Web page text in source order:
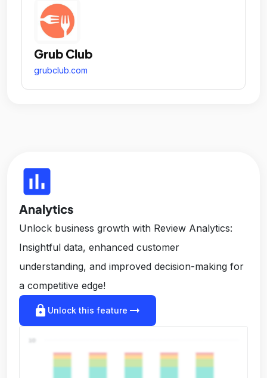
Grub Club
grubclub.com
insert_chart
Analytics
Unlock business growth with Review Analytics:
Insightful data, enhanced customer
understanding, and improved decision-making for
a competitive edge!
lock Unlock this feature arrow_right_alt